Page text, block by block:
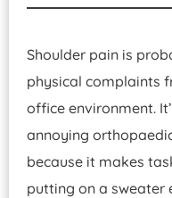
Shoulder pain is
physical complaints
office environment.
annoying
because it makes
putting on a sweater